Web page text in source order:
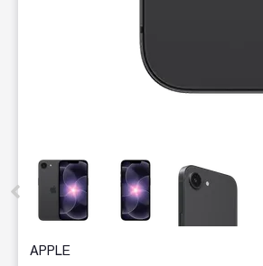
This carousel contains a column of
APPLE